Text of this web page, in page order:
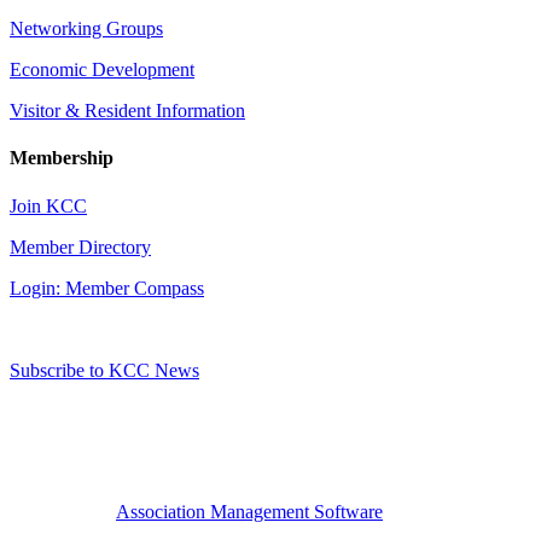
Networking Groups
Economic Development
Visitor & Resident Information
Membership
Join KCC
Member Directory
Login: Member Compass
Subscribe to KCC News
Association Management Software